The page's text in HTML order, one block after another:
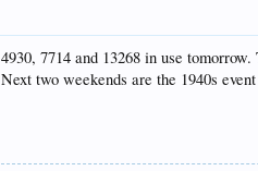
4930, 7714 and 13268 in use
Next two weekends are the 1940s